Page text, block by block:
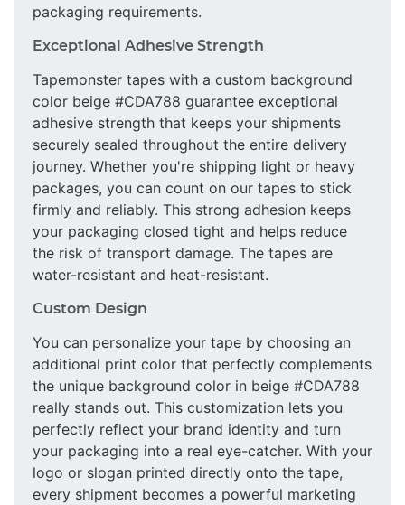
packaging requirements.
Exceptional Adhesive Strength
Tapemonster tapes with a custom background
color beige #CDA788 guarantee exceptional
adhesive strength that keeps your shipments
securely sealed throughout the entire delivery
journey. Whether you're shipping light or heavy
packages, you can count on our tapes to stick
firmly and reliably. This strong adhesion keeps
your packaging closed tight and helps reduce
the risk of transport damage. The tapes are
water-resistant and heat-resistant.
Custom Design
You can personalize your tape by choosing an
additional print color that perfectly complements
the unique background color in beige #CDA788
really stands out. This customization lets you
perfectly reflect your brand identity and turn
your packaging into a real eye-catcher. With your
logo or slogan printed directly onto the tape,
every shipment becomes a powerful marketing